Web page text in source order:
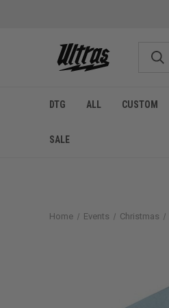
DTG ALL CUSTOM
SALE
Home Events Christmas